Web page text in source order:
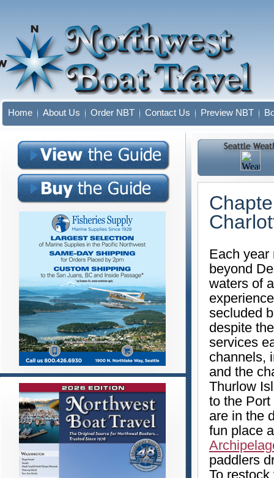
Home About Us Order NBT Contact Us Preview NBT
Each year
beyond
waters of
secluded
despite
services
channels,
and the
Thurlow
to the Port
are in the
fun place
paddlers
To